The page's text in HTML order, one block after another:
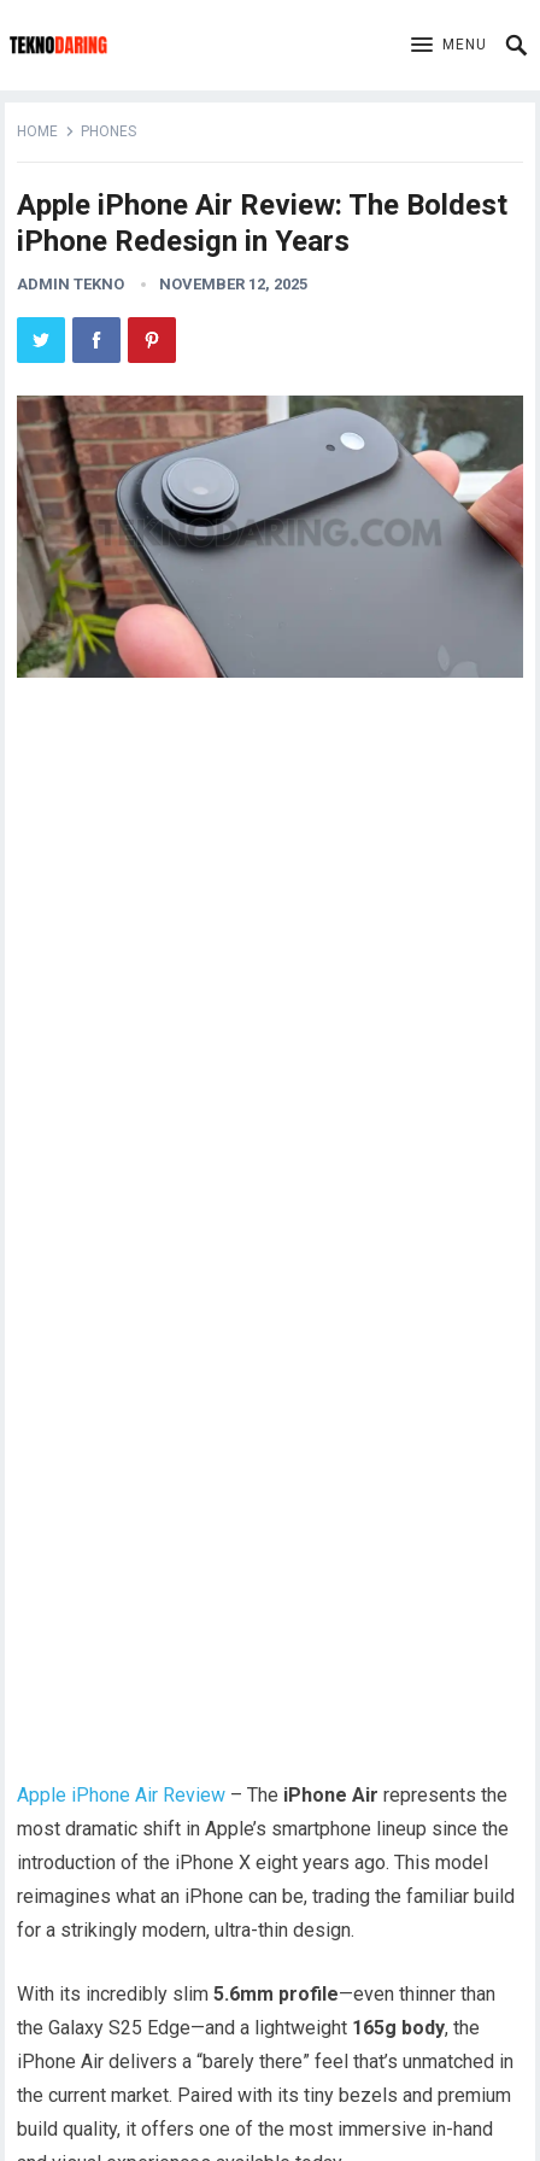
MENU
HOME PHONES
Apple iPhone Air Review: The Boldest
iPhone Redesign in Years
ADMIN TEKNO NOVEMBER 12, 2025
Apple iPhone Air Review – The iPhone Air represents the
most dramatic shift in Apple’s smartphone lineup since the
introduction of the iPhone X eight years ago. This model
reimagines what an iPhone can be, trading the familiar build
for a strikingly modern, ultra-thin design.
With its incredibly slim5.6mm profile—even thinner than
the Galaxy S25 Edge—and a lightweight 165g body, the
iPhone Air delivers a “barely there” feel that’s unmatched in
the current market. Paired with its tiny bezels and premium
build quality, it offers one of the most immersive in-hand